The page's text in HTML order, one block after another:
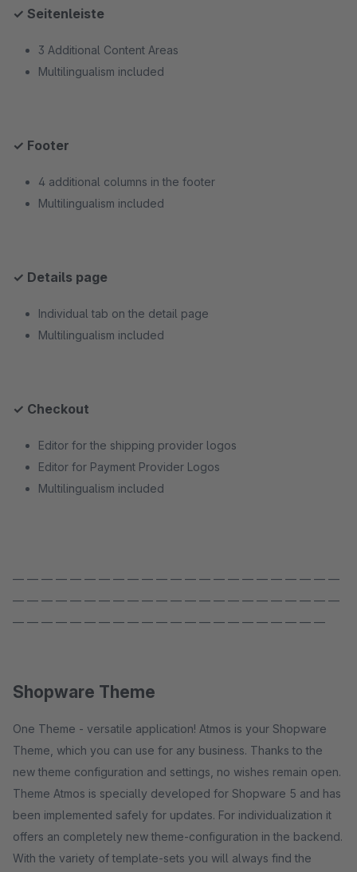
✓ Seitenleiste
3 Additional Content Areas
Multilingualism included
✓ Footer
4 additional columns in the footer
Multilingualism included
✓ Details page
Individual tab on the detail page
Multilingualism included
✓ Checkout
Editor for the shipping provider logos
Editor for Payment Provider Logos
Multilingualism included
— — — — — — — — — — — — — — — — — — — — — — —
— — — — — — — — — — — — — — — — — — — — — — —
— — — — — — — — — — — — — — — — — — — — — —
Shopware Theme
One Theme - versatile application! Atmos is your Shopware
Theme, which you can use for any business. Thanks to the
new theme configuration and settings, no wishes remain open.
Theme Atmos is specially developed for Shopware 5 and has
been implemented safely for updates. For individualization it
offers an completely new theme-configuration in the backend.
With the variety of template-sets you will always find the